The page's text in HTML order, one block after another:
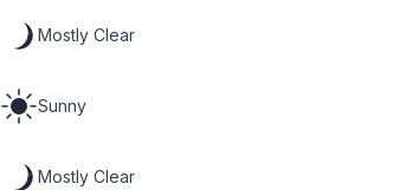
Mostly Clear
Sunny
Mostly Clear